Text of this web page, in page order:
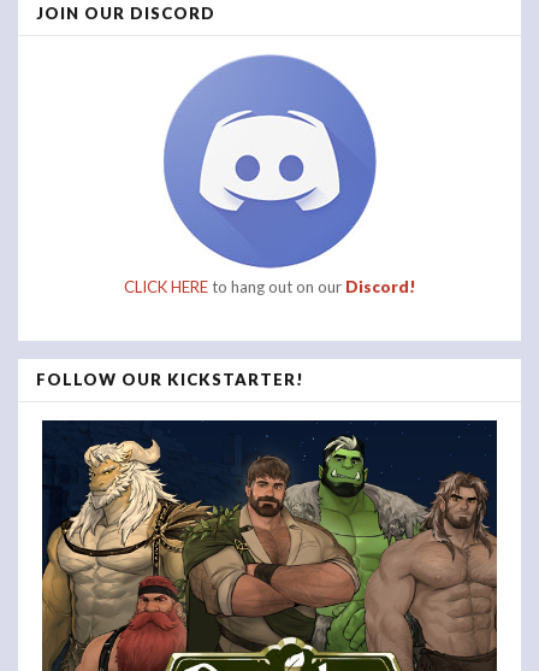
JOIN OUR DISCORD
CLICK HEREto hang out on our Discord!
FOLLOW OUR KICKSTARTER!